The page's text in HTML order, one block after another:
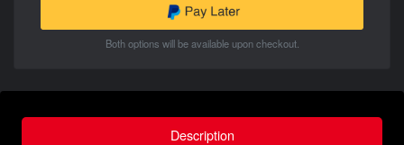
Both options will be available upon checkout.
Description